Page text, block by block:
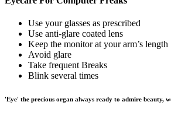
Use your glasses as prescribed
Use anti-glare coated lens
Keep the monitor at your arm’s length
Avoid glare
Take frequent Breaks
Blink several times
'Eye' the precious organ always ready to admire beauty,